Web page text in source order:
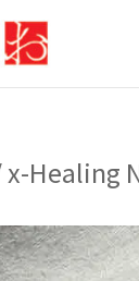
x-Healing